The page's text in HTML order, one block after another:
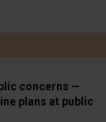
concerns —
plans at public